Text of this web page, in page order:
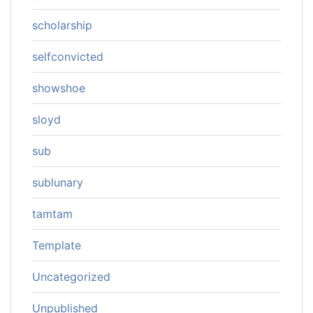
scholarship
selfconvicted
showshoe
sloyd
sub
sublunary
tamtam
Template
Uncategorized
Unpublished